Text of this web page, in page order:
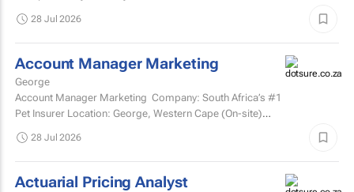
28 Jul 2026
Account Manager Marketing
George
Account Manager Marketing Company: South Africa’s #1
Pet Insurer Location: George, Western Cape (On-site)
28 Jul 2026
Actuarial Pricing Analyst